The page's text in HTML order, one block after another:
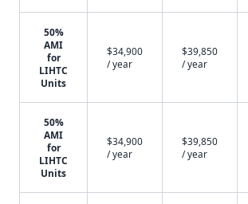
50%
AMI
for
LIHTC
Units
$34,900
/ year
$39,850
/ year
50%
AMI
for
LIHTC
Units
$34,900
/ year
$39,850
/ year